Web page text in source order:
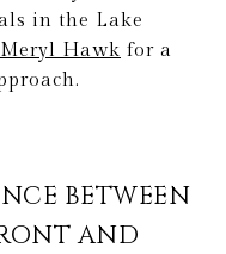
in the Lake
Meryl Hawk for a
BETWEEN
AND